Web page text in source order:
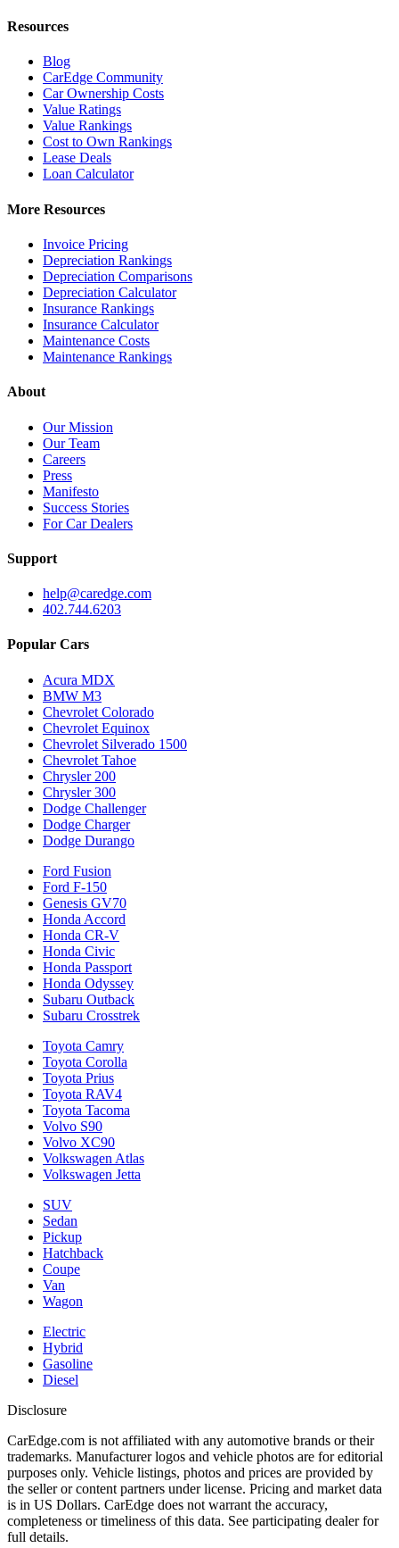
Resources
Blog
CarEdge Community
Car Ownership Costs
Value Ratings
Value Rankings
Cost to Own Rankings
Lease Deals
Loan Calculator
More Resources
Invoice Pricing
Depreciation Rankings
Depreciation Comparisons
Depreciation Calculator
Insurance Rankings
Insurance Calculator
Maintenance Costs
Maintenance Rankings
About
Our Mission
Our Team
Careers
Press
Manifesto
Success Stories
For Car Dealers
Support
help@caredge.com
402.744.6203
Popular Cars
Acura MDX
BMW M3
Chevrolet Colorado
Chevrolet Equinox
Chevrolet Silverado 1500
Chevrolet Tahoe
Chrysler 200
Chrysler 300
Dodge Challenger
Dodge Charger
Dodge Durango
Ford Fusion
Ford F-150
Genesis GV70
Honda Accord
Honda CR-V
Honda Civic
Honda Passport
Honda Odyssey
Subaru Outback
Subaru Crosstrek
Toyota Camry
Toyota Corolla
Toyota Prius
Toyota RAV4
Toyota Tacoma
Volvo S90
Volvo XC90
Volkswagen Atlas
Volkswagen Jetta
SUV
Sedan
Pickup
Hatchback
Coupe
Van
Wagon
Electric
Hybrid
Gasoline
Diesel
Disclosure
CarEdge.com is not affiliated with any automotive brands or their
trademarks. Manufacturer logos and vehicle photos are for editorial
purposes only. Vehicle listings, photos and prices are provided by
the seller or content partners under license. Pricing and market data
is in US Dollars. CarEdge does not warrant the accuracy,
completeness or timeliness of this data. See participating dealer for
full details.